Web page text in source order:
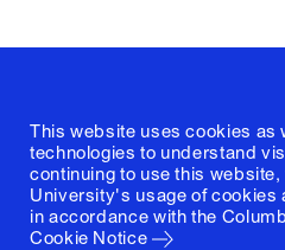
This website uses cookies as
technologies to understand
continuing to use this
University's usage of cookies
in accordance with the
Cookie Notice